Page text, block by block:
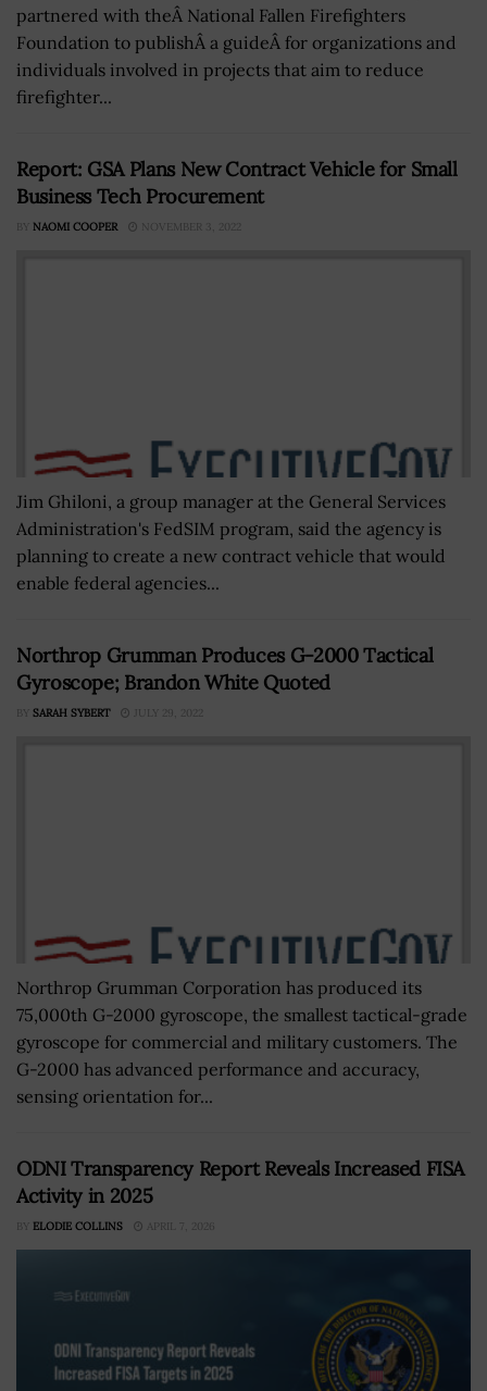
partnered with theÂ National Fallen Firefighters
Foundation to publishÂ a guideÂ for organizations and
individuals involved in projects that aim to reduce
firefighter...
Report: GSA Plans New Contract Vehicle for Small
Business Tech Procurement
BY NAOMI COOPER NOVEMBER 3, 2022
Jim Ghiloni, a group manager at the General Services
Administration's FedSIM program, said the agency is
planning to create a new contract vehicle that would
enable federal agencies...
Northrop Grumman Produces G-2000 Tactical
Gyroscope; Brandon White Quoted
BY SARAH SYBERT JULY 29, 2022
Northrop Grumman Corporation has produced its
75,000th G-2000 gyroscope, the smallest tactical-grade
gyroscope for commercial and military customers. The
G-2000 has advanced performance and accuracy,
sensing orientation for...
ODNI Transparency Report Reveals Increased FISA
Activity in 2025
BY ELODIE COLLINS APRIL 7, 2026